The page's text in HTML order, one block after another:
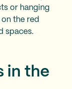
or hanging
the red
spaces.
in the